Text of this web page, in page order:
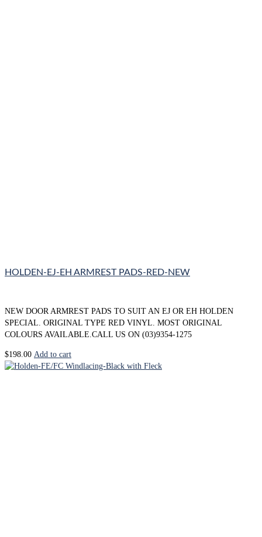
HOLDEN-EJ-EH ARMREST PADS-RED-NEW
NEW DOOR ARMREST PADS TO SUIT AN EJ OR EH HOLDEN
SPECIAL. ORIGINAL TYPE RED VINYL. MOST ORIGINAL
COLOURS AVAILABLE.CALL US ON (03)9354-1275
$198.00 Add to cart